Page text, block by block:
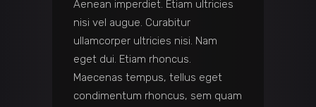
Aenean imperdiet. Etiam ultricies
nisi vel augue. Curabitur
ullamcorper ultricies nisi. Nam
eget dui. Etiam rhoncus.
Maecenas tempus, tellus eget
condimentum rhoncus, sem quam